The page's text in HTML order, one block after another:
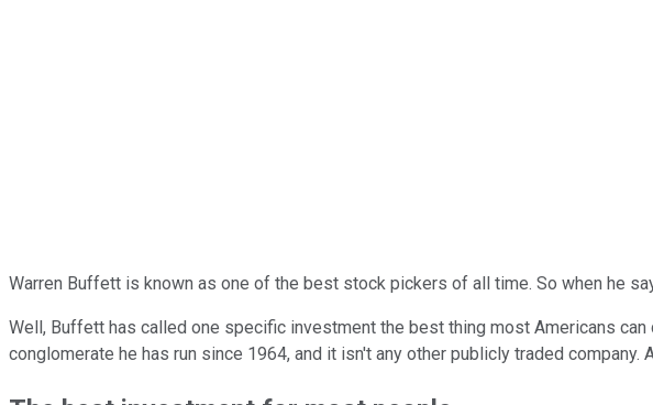
Warren Buffett is known as one of the best stock pickers of all time. So when he
Well, Buffett has called one specific investment the best thing most Americans
conglomerate he has run since 1964, and it isn't any other publicly traded